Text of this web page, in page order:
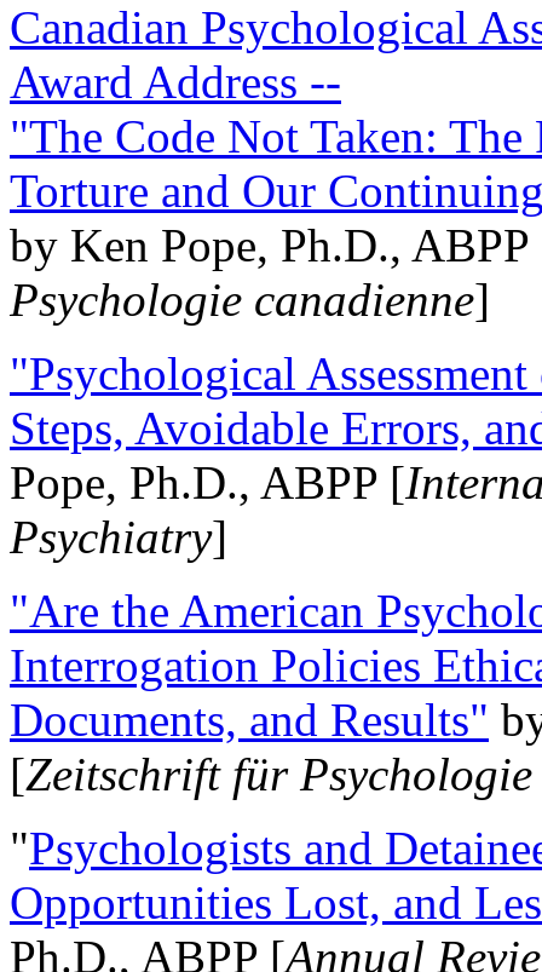
Canadian Psychological
Award Address --
"The Code Not Taken:
Torture and Our
by Ken Pope, Ph.D.,
Psychologie canadienne]
"Psychological
Steps, Avoidable Errors,
Pope, Ph.D., ABPP [
Psychiatry]
"Are the American
Interrogation Policies
Documents, and Results"
[Zeitschrift für
"Psychologists and
Opportunities Lost, and
Ph.D., ABPP [Annual